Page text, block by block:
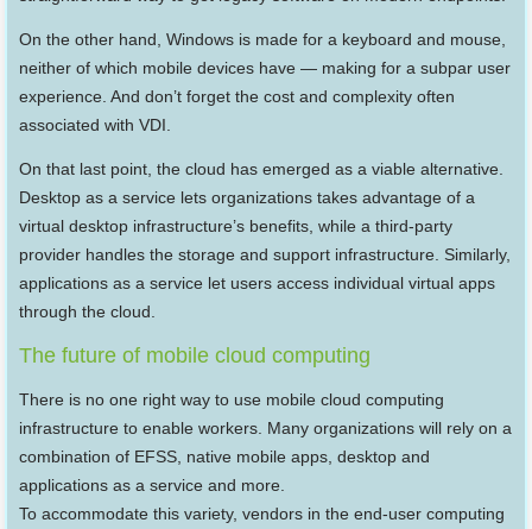
On the other hand, Windows is made for a keyboard and mouse,
neither of which mobile devices have — making for a subpar user
experience. And don’t forget the cost and complexity often
associated with VDI.
On that last point, the cloud has emerged as a viable alternative.
Desktop as a service lets organizations takes advantage of a
virtual desktop infrastructure’s benefits, while a third-party
provider handles the storage and support infrastructure. Similarly,
applications as a service let users access individual virtual apps
through the cloud.
The future of mobile cloud computing
There is no one right way to use mobile cloud computing
infrastructure to enable workers. Many organizations will rely on a
combination of EFSS, native mobile apps, desktop and
applications as a service and more.
To accommodate this variety, vendors in the end-user computing